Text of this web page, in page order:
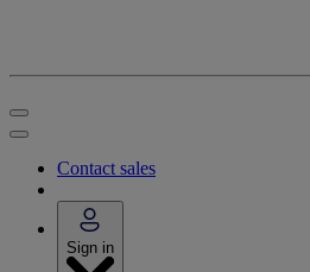
Contact sales
Sign in